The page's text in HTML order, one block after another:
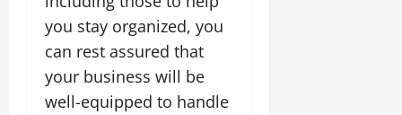
you stay organized, you
can rest assured that
your business will be
well-equipped to handle